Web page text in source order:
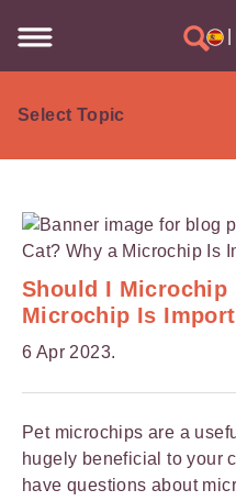
Should I Microchip
Microchip Is
6 Apr 2023.
Pet microchips are a
hugely beneficial to your
have questions about